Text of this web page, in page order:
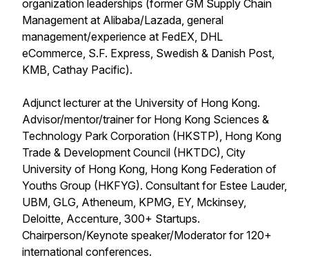
organization leaderships (former GM Supply Chain
Management at Alibaba/Lazada, general
management/experience at FedEX, DHL
eCommerce, S.F. Express, Swedish & Danish Post,
KMB, Cathay Pacific).
Adjunct lecturer at the University of Hong Kong.
Advisor/mentor/trainer for Hong Kong Sciences &
Technology Park Corporation (HKSTP), Hong Kong
Trade & Development Council (HKTDC), City
University of Hong Kong, Hong Kong Federation of
Youths Group (HKFYG). Consultant for Estee Lauder,
UBM, GLG, Atheneum, KPMG, EY, Mckinsey,
Deloitte, Accenture, 300+ Startups.
Chairperson/Keynote speaker/Moderator for 120+
international conferences.